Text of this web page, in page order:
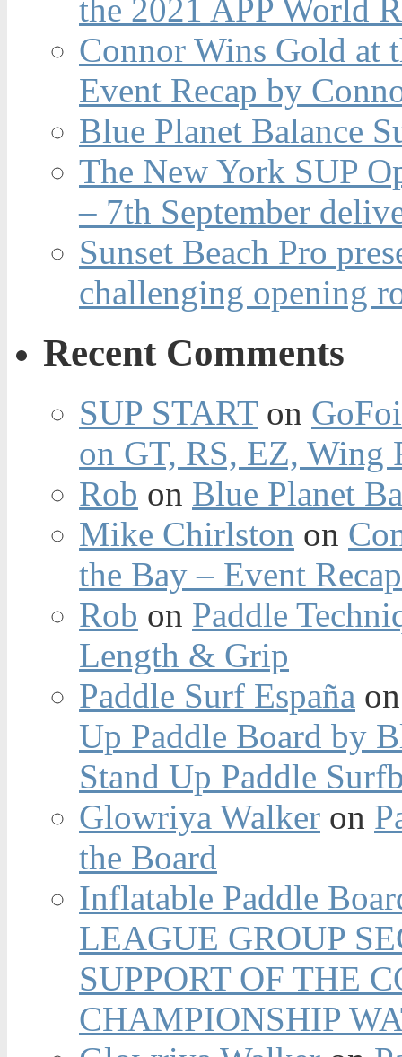
the 2021 APP World
Connor Wins Gold at
Event Recap by
Blue Planet Balance
The New York SUP
– 7th September
Sunset Beach Pro
challenging opening
Recent Comments
SUP STARTon
on GT, RS, EZ, Wing
Rob on Blue Planet
Mike Chirlston on
the Bay – Event
Rob on Paddle
Length & Grip
Paddle Surf España
Up Paddle Board by
Stand Up Paddle
Glowriya Walker on
the Board
Inflatable Paddle
LEAGUE GROUP
SUPPORT OF THE
CHAMPIONSHIP